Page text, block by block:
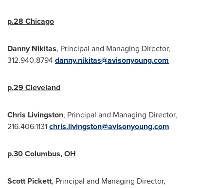
p.28 Chicago
Danny Nikitas, Principal and Managing Director,
312.940.8794danny.nikitas@avisonyoung.com
p.29Cleveland
Chris Livingston, Principal and Managing Director,
216.406.1131chris.livingston@avisonyoung.com
p.30Columbus, OH
Scott Pickett, Principal and Managing Director,